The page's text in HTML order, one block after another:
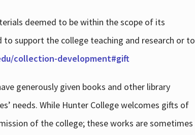
deemed to be within the scope of its
support the college teaching and research or to
collection-development#gift
generously given books and other library
needs. While Hunter College welcomes gifts of
of the college; these works are sometimes